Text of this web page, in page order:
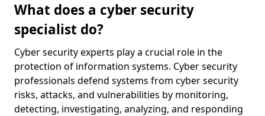
What does a cyber security
specialist do?
Cyber security experts play a crucial role in the
protection of information systems. Cyber security
professionals defend systems from cyber security
risks, attacks, and vulnerabilities by monitoring,
detecting, investigating, analyzing, and responding